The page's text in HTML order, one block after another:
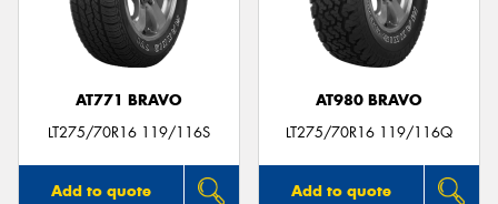
AT771 BRAVO
LT275/70R16 119/116S
Add to quote
AT980 BRAVO
LT275/70R16 119/116Q
Add to quote